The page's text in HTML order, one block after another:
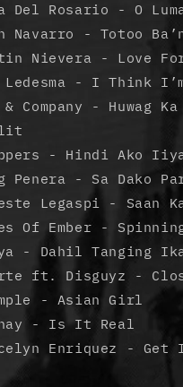
Del Rosario - O
Navarro - Totoo
Nievera - Love
Ledesma - I Think
& Company - Huwag Ka
- Hindi Ako
Penera - Sa Dako
Legaspi - Saan
Of Ember -
- Dahil Tanging
ft. Disguyz -
- Asian Girl
- Is It Real
Enriquez - Get